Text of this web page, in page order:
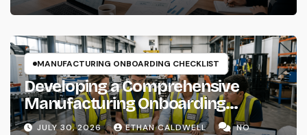
MANUFACTURING ONBOARDING CHECKLIST
Developing a Comprehensive
Manufacturing Onboarding
Checklist
JULY 30, 2026 ETHAN CALDWELL
NO